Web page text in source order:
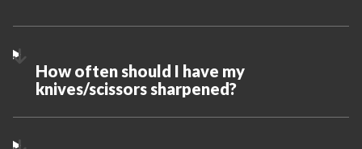
How often should I have my
knives/scissors sharpened?